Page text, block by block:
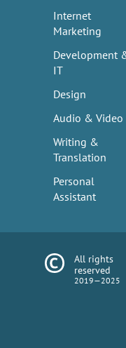
Internet
Marketing
Development
IT
Design
Audio & Video
Writing &
Translation
Personal
Assistant
All rights
reserved
2019—2025